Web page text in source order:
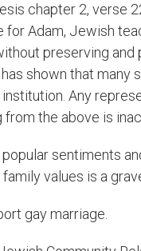
chapter 2, verse
for Adam, Jewish
preserving
shown that many
Any
the above is
sentiments
values is a
gay marriage.